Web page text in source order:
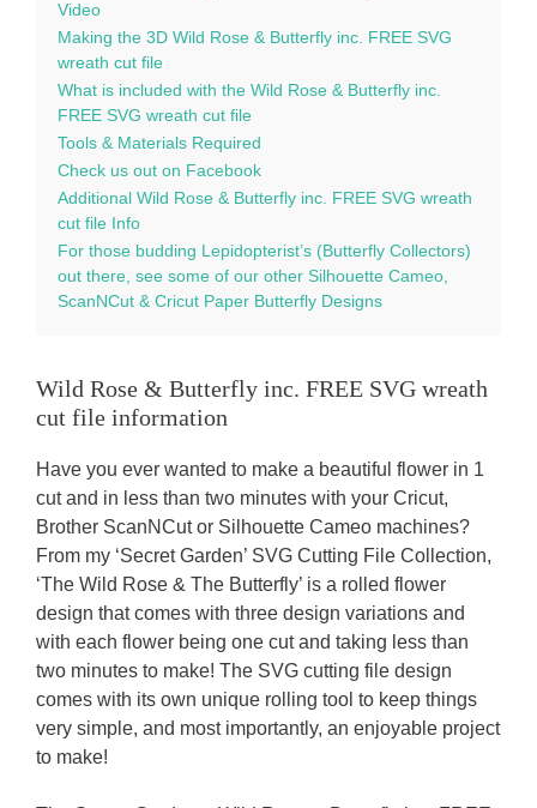
Video
Making the 3D Wild Rose & Butterfly inc. FREE SVG
wreath cut file
What is included with the Wild Rose & Butterfly inc.
FREE SVG wreath cut file
Tools & Materials Required
Check us out on Facebook
Additional Wild Rose & Butterfly inc. FREE SVG wreath
cut file Info
For those budding Lepidopterist’s (Butterfly Collectors)
out there, see some of our other Silhouette Cameo,
ScanNCut & Cricut Paper Butterfly Designs
Wild Rose & Butterfly inc. FREE SVG wreath
cut file information
Have you ever wanted to make a beautiful flower in 1
cut and in less than two minutes with your Cricut,
Brother ScanNCut or Silhouette Cameo machines?
From my ‘Secret Garden’ SVG Cutting File Collection,
‘The Wild Rose & The Butterfly’ is a rolled flower
design that comes with three design variations and
with each flower being one cut and taking less than
two minutes to make! The SVG cutting file design
comes with its own unique rolling tool to keep things
very simple, and most importantly, an enjoyable project
to make!